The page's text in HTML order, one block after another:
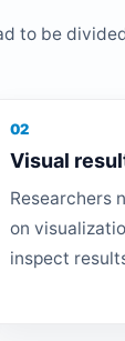
to be
02
Visual
Researchers
on
inspect